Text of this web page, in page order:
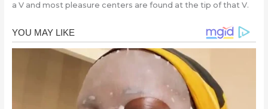
a V and most pleasure centers are found at the tip of that V.